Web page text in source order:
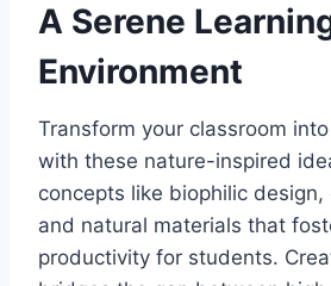
A Serene
Environment
Transform your classroom
with these nature-inspired
concepts like biophilic design,
and natural materials that
productivity for students.